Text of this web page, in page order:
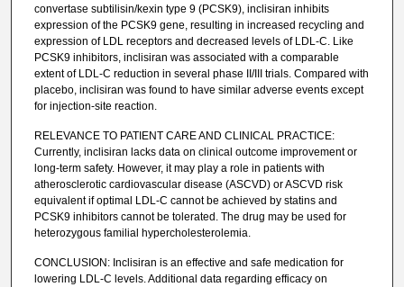
convertase subtilisin/kexin type 9 (PCSK9), inclisiran inhibits
expression of the PCSK9 gene, resulting in increased recycling and
expression of LDL receptors and decreased levels of LDL-C. Like
PCSK9 inhibitors, inclisiran was associated with a comparable
extent of LDL-C reduction in several phase II/III trials. Compared with
placebo, inclisiran was found to have similar adverse events except
for injection-site reaction.
RELEVANCE TO PATIENT CARE AND CLINICAL PRACTICE:
Currently, inclisiran lacks data on clinical outcome improvement or
long-term safety. However, it may play a role in patients with
atherosclerotic cardiovascular disease (ASCVD) or ASCVD risk
equivalent if optimal LDL-C cannot be achieved by statins and
PCSK9 inhibitors cannot be tolerated. The drug may be used for
heterozygous familial hypercholesterolemia.
CONCLUSION: Inclisiran is an effective and safe medication for
lowering LDL-C levels. Additional data regarding efficacy on